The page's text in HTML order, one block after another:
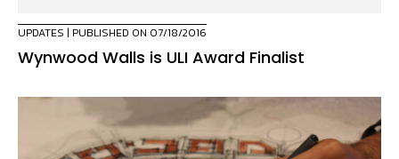
UPDATES | PUBLISHED ON 07/18/2016
Wynwood Walls is ULI Award Finalist